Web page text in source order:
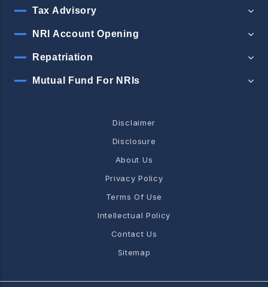
Tax Advisory
NRI Account Opening
Repatriation
Mutual Fund For NRIs
Disclaimer
Disclosure
About Us
Privacy Policy
Terms Of Use
Intellectual Policy
Contact Us
Sitemap